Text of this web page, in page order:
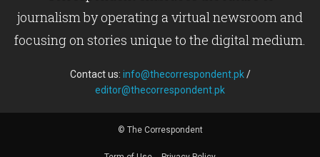
journalism by operating a virtual newsroom and
focusing on stories unique to the digital medium.
Contact us: info@thecorrespondent.pk/
editor@thecorrespondent.pk
© The Correspondent